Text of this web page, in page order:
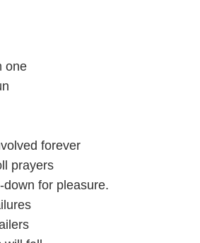
one
forever
prayers
for pleasure.